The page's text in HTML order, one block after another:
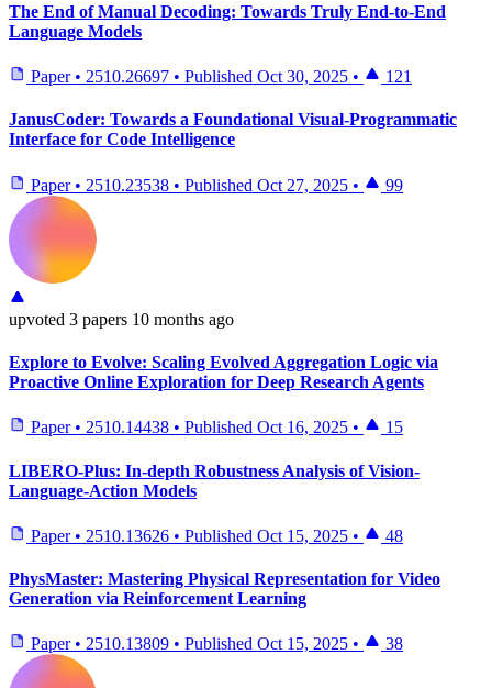
The End of Manual Decoding: Towards Truly End-to-End
Language Models
Paper • 2510.26697 • Published Oct 30, 2025 • 121
JanusCoder: Towards a Foundational Visual-Programmatic
Interface for Code Intelligence
Paper • 2510.23538 • Published Oct 27, 2025 • 99
upvoted 3 papers 10 months ago
Explore to Evolve: Scaling Evolved Aggregation Logic via
Proactive Online Exploration for Deep Research Agents
Paper • 2510.14438 • Published Oct 16, 2025 • 15
LIBERO-Plus: In-depth Robustness Analysis of Vision-
Language-Action Models
Paper • 2510.13626 • Published Oct 15, 2025 • 48
PhysMaster: Mastering Physical Representation for Video
Generation via Reinforcement Learning
Paper • 2510.13809 • Published Oct 15, 2025 • 38